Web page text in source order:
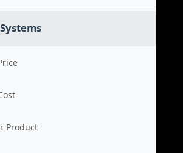
Product